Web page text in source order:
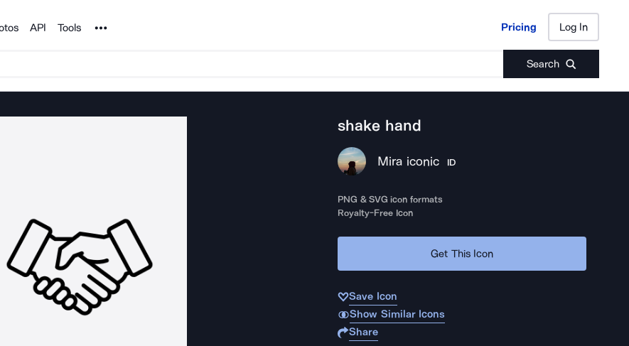
API Tools Noun Project Pricing Log In
Search
Pricing Log In
shake hand
Mira iconic ID
PNG & SVG icon formats
Royalty-Free Icon
Get This Icon
Save Icon
Show Similar Icons
Share